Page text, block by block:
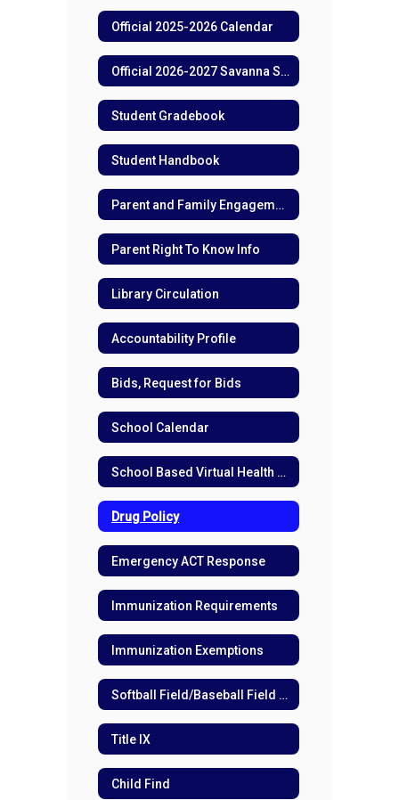
Official 2025-2026 Calendar
Official 2026-2027 Savanna School Calendar
Student Gradebook
Student Handbook
Parent and Family Engagement
Parent Right To Know Info
Library Circulation
Accountability Profile
Bids, Request for Bids
School Calendar
School Based Virtual Health Care
Drug Policy
Emergency ACT Response
Immunization Requirements
Immunization Exemptions
Softball Field/Baseball Field Directions
Title IX
Child Find